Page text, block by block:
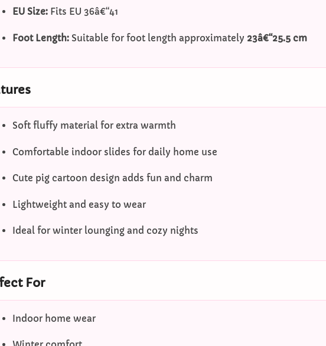
EU Size:Fits EU 36â€“41
Foot Length:Suitable for foot length approximately 23â€“25.5 cm
Soft fluffy material for extra warmth
Comfortable indoor slides for daily home use
Cute pig cartoon design adds fun and charm
Lightweight and easy to wear
Ideal for winter lounging and cozy nights
For
Indoor home wear